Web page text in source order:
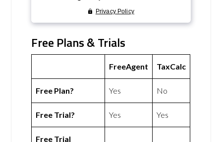
Free Plans & Trials
FreeAgent TaxCalc
Free Plan? Yes No
Free Trial? Yes Yes
Free Trial